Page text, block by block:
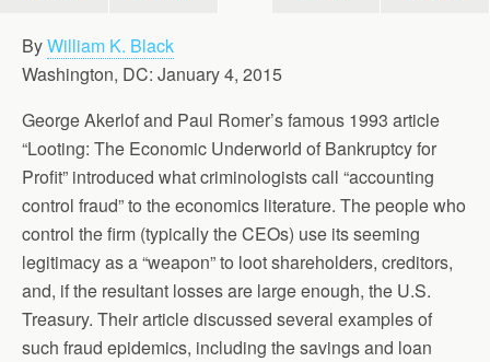
ByWilliam K. Black
Washington, DC: January 4, 2015
George Akerlof and Paul Romer’s famous 1993 article
“Looting: The Economic Underworld of Bankruptcy for
Profit” introduced what criminologists call “accounting
control fraud” to the economics literature. The people who
control the firm (typically the CEOs) use its seeming
legitimacy as a “weapon” to loot shareholders, creditors,
and, if the resultant losses are large enough, the U.S.
Treasury. Their article discussed several examples of
such fraud epidemics, including the savings and loan